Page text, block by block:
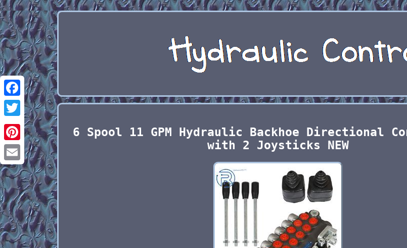
Facebook
Twitter
Pinterest
Email
6 Spool 11 GPM Hydraulic Backhoe Directional
with 2 Joysticks NEW